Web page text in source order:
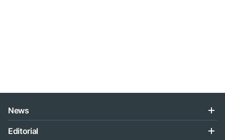
News
Editorial